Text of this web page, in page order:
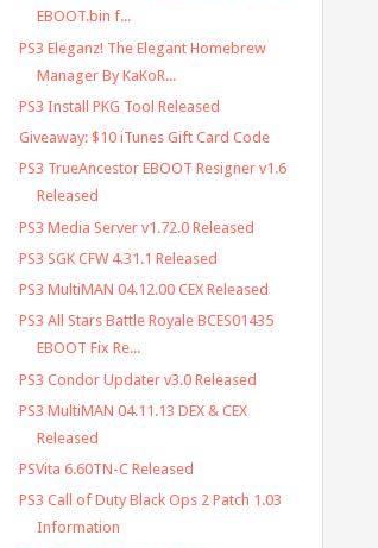
EBOOT.bin f...
PS3 Eleganz! The Elegant Homebrew
Manager By KaKoR...
PS3 Install PKG Tool Released
Giveaway: $10 iTunes Gift Card Code
PS3 TrueAncestor EBOOT Resigner v1.6
Released
PS3 Media Server v1.72.0 Released
PS3 SGK CFW 4.31.1 Released
PS3 MultiMAN 04.12.00 CEX Released
PS3 All Stars Battle Royale BCES01435
EBOOT Fix Re...
PS3 Condor Updater v3.0 Released
PS3 MultiMAN 04.11.13 DEX & CEX
Released
PSVita 6.60TN-C Released
PS3 Call of Duty Black Ops 2 Patch 1.03
Information